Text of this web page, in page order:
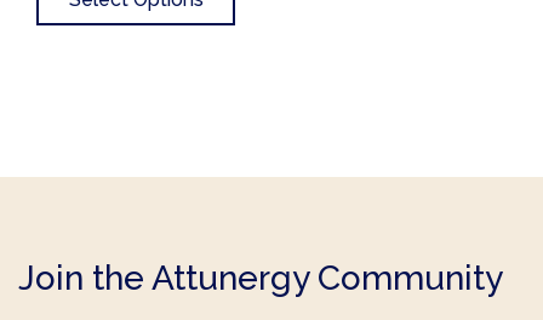
Join the Attunergy Community